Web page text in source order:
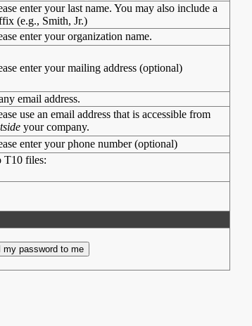
enter your last name. You may also include a
(e.g., Smith, Jr.)
enter your organization name.
enter your mailing address (optional)
email address.
use an email address that is accessible from
your company.
enter your phone number (optional)
T10 files: